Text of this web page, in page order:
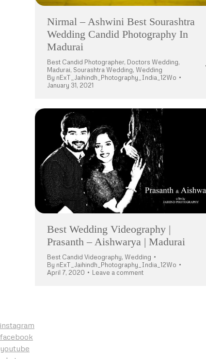
Nirmal – Ashwini Best Sourashtra
Wedding Candid Photography In
Madurai
Best Candid Photographer, Doctors Wedding,
Madurai, Sourashtra Wedding, Wedding
By nExT_Jaihindh_Photography_India_12Wo
January 31, 2021
Best Wedding Videography |
Prasanth – Aishwarya | Madurai
Best Candid Videography, Wedding
By nExT_Jaihindh_Photography_India_12Wo
April 7, 2020
Leave a comment
instagram
facebook
youtube